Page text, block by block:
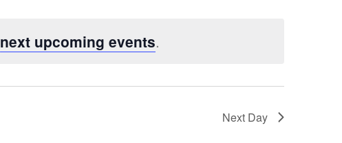
next upcoming events.
Next Day